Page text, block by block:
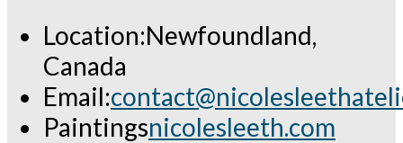
Location:Newfoundland,
Canada
Email:
Opens
Paintingsnicolesleeth.com